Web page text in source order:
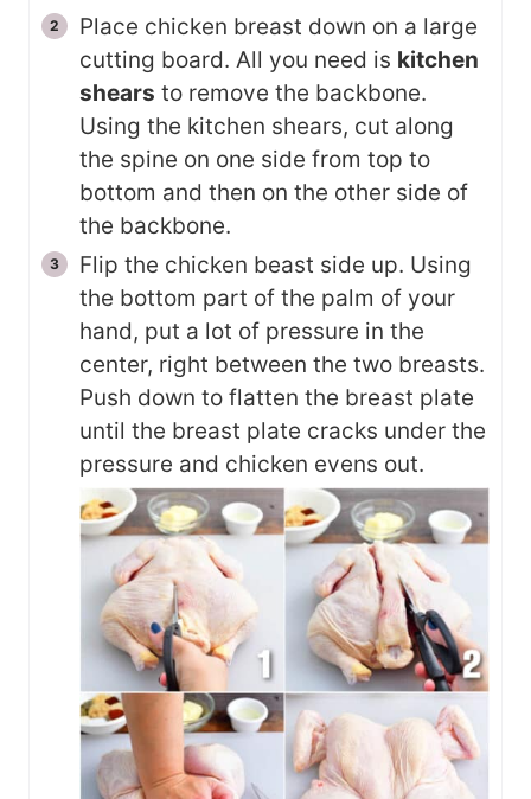
Place chicken breast down on a large
cutting board. All you need is kitchen
shears to remove the backbone.
Using the kitchen shears, cut along
the spine on one side from top to
bottom and then on the other side of
the backbone.
Flip the chicken beast side up. Using
the bottom part of the palm of your
hand, put a lot of pressure in the
center, right between the two breasts.
Push down to flatten the breast plate
until the breast plate cracks under the
pressure and chicken evens out.